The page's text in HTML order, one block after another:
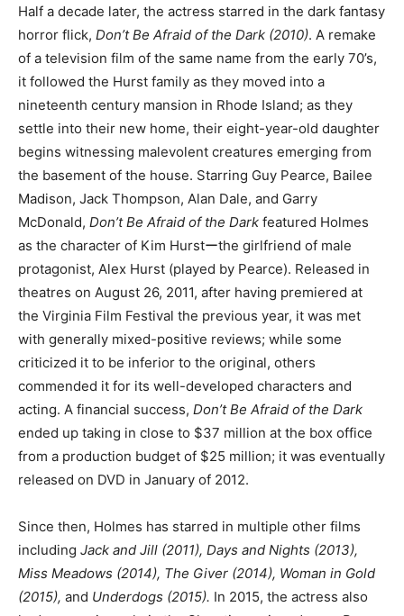
Half a decade later, the actress starred in the dark fantasy
horror flick, Don’t Be Afraid of the Dark (2010). A remake
of a television film of the same name from the early 70’s,
it followed the Hurst family as they moved into a
nineteenth century mansion in Rhode Island; as they
settle into their new home, their eight-year-old daughter
begins witnessing malevolent creatures emerging from
the basement of the house. Starring Guy Pearce, Bailee
Madison, Jack Thompson, Alan Dale, and Garry
McDonald, Don’t Be Afraid of the Dark featured Holmes
as the character of Kim Hurstーthe girlfriend of male
protagonist, Alex Hurst (played by Pearce). Released in
theatres on August 26, 2011, after having premiered at
the Virginia Film Festival the previous year, it was met
with generally mixed-positive reviews; while some
criticized it to be inferior to the original, others
commended it for its well-developed characters and
acting. A financial success, Don’t Be Afraid of the Dark
ended up taking in close to $37 million at the box office
from a production budget of $25 million; it was eventually
released on DVD in January of 2012.
Since then, Holmes has starred in multiple other films
including Jack and Jill (2011), Days and Nights (2013),
Miss Meadows (2014), The Giver (2014), Woman in Gold
(2015), and Underdogs (2015). In 2015, the actress also